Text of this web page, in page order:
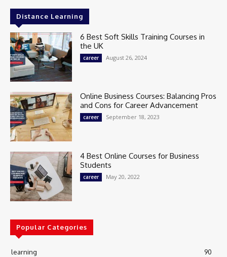
Distance Learning
6 Best Soft Skills Training Courses in
the UK
career August 26, 2024
Online Business Courses: Balancing Pros
and Cons for Career Advancement
career September 18, 2023
4 Best Online Courses for Business
Students
career May 20, 2022
Popular Categories
learning
90